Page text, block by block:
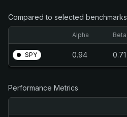
Compared to selected benchmarks
Alpha Beta
SPY 0.94 0.71
Performance Metrics